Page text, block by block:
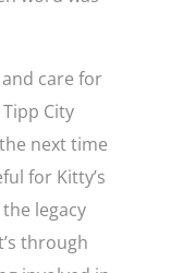
care for
City
next time
for Kitty’s
legacy
through